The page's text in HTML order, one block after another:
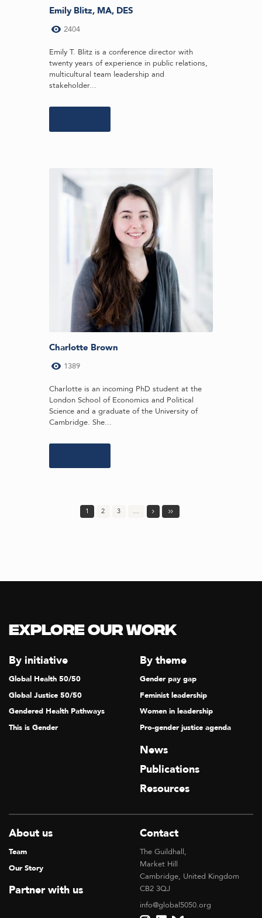
Emily Blitz, MA, DES
2404
Emily T. Blitz is a conference director with
twenty years of experience in public relations,
multicultural team leadership and
stakeholder...
Charlotte Brown
1389
Charlotte is an incoming PhD student at the
London School of Economics and Political
Science and a graduate of the University of
Cambridge. She...
1 2 3 …
Explore our Work
By initiative
Global Health 50/50
Global Justice 50/50
Gendered Health Pathways
This is Gender
By theme
Gender pay gap
Feminist leadership
Women in leadership
Pro-gender justice agenda
News
Publications
Resources
About us
Team
Our Story
Partner with us
Contact
The Guildhall,
Market Hill
Cambridge, United Kingdom
CB2 3QJ
info@global5050.org